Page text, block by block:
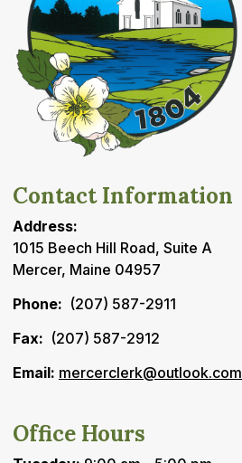
Contact Information
Address:
1015 Beech Hill Road, Suite A
Mercer, Maine 04957
Phone: (207) 587-2911
Fax: (207) 587-2912
Email: mercerclerk@outlook.com
Office Hours